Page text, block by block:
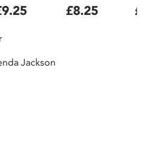
£8.25
Jackson